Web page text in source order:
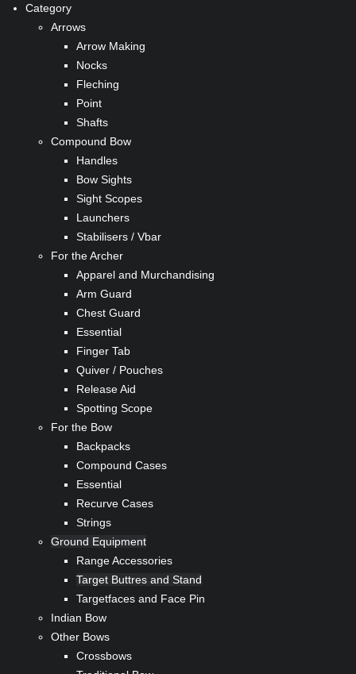
Category
Arrows
Arrow Making
Nocks
Fleching
Point
Shafts
Compound Bow
Handles
Bow Sights
Sight Scopes
Launchers
Stabilisers / Vbar
For the Archer
Apparel and Murchandising
Arm Guard
Chest Guard
Essential
Finger Tab
Quiver / Pouches
Release Aid
Spotting Scope
For the Bow
Backpacks
Compound Cases
Essential
Recurve Cases
Strings
Ground Equipment
Range Accessories
Target Buttres and Stand
Targetfaces and Face Pin
Indian Bow
Other Bows
Crossbows